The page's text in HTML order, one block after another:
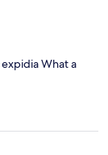
What a